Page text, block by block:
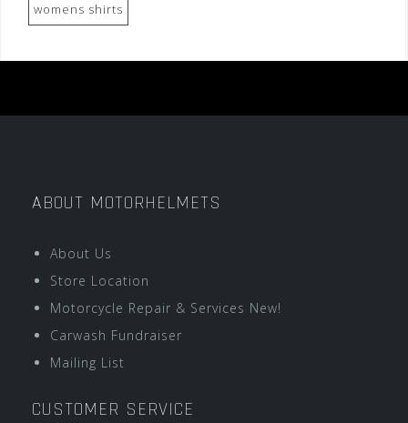
womens shirts
ABOUT MOTORHELMETS
About Us
Store Location
Motorcycle Repair & Services New!
Carwash Fundraiser
Mailing List
CUSTOMER SERVICE